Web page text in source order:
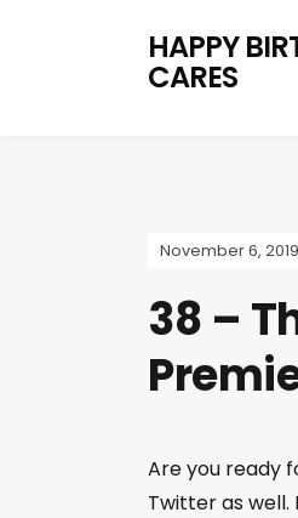
HAPPY
CARES
November 6, 2019
38 –
Are you ready
Twitter as well.